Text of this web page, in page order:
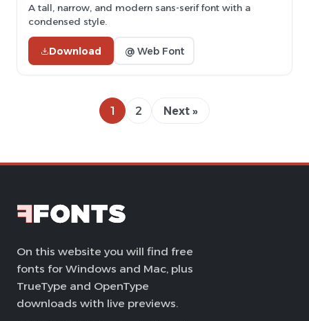
A tall, narrow, and modern sans-serif font with a
condensed style.
Download @ Web Font
1 2 Next »
On this website you will find free
fonts for Windows and Mac, plus
TrueType and OpenType
downloads with live previews.